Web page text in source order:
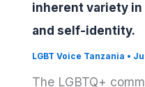
inherent variety
and self-identity.
LGBT Voice Tanzania •
The LGBTQ+